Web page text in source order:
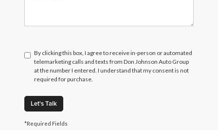
By clicking this box, I agree to receive in-person or automated
telemarketing calls and texts from Don Johnson Auto Group
at the number I entered. I understand that my consent is not
required for purchase.
Let's Talk
*Required Fields